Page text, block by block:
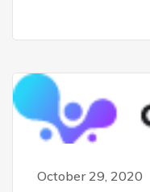
October 29, 2020